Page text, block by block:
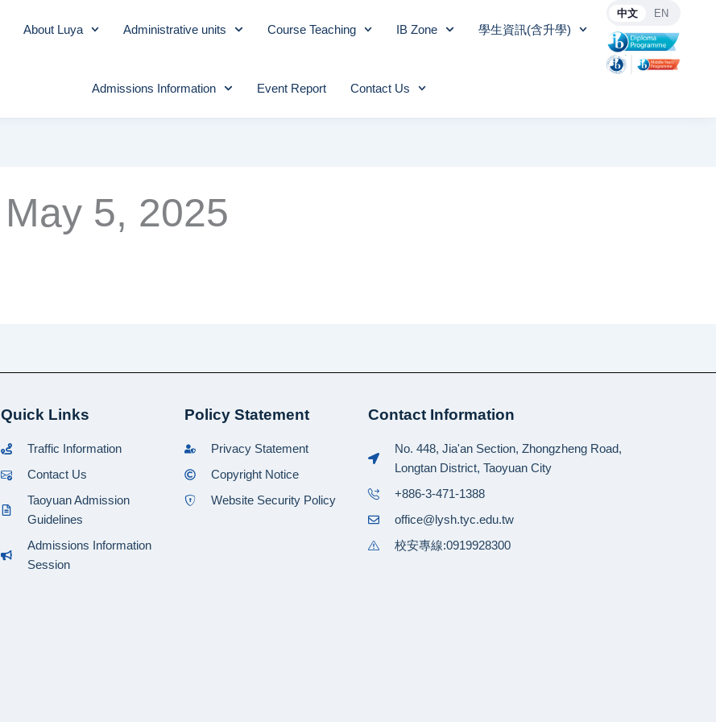
About Luya Administrative units Course Teaching IB Zone 學生資訊(含升學)
Admissions Information Event Report Contact Us
中文 EN
May 5, 2025
Quick Links
Traffic Information
Contact Us
Taoyuan Admission
Guidelines
Admissions Information
Session
Policy Statement
Privacy Statement
Copyright Notice
Website Security Policy
Contact Information
No. 448, Jia'an Section, Zhongzheng Road,
Longtan District, Taoyuan City
+886-3-471-1388
office@lysh.tyc.edu.tw
校安專線:0919928300